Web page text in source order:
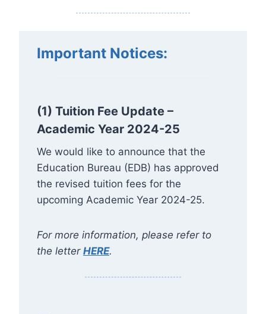
Important Notices:
(1) Tuition Fee Update –
Academic Year 2024-25
We would like to announce that the
Education Bureau (EDB) has approved
the revised tuition fees for the
upcoming Academic Year 2024-25.
For more information, please refer to
the letter HERE.